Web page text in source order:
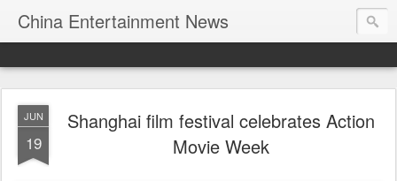
China Entertainment News
JUN
19
Shanghai film festival celebrates Action
Movie Week